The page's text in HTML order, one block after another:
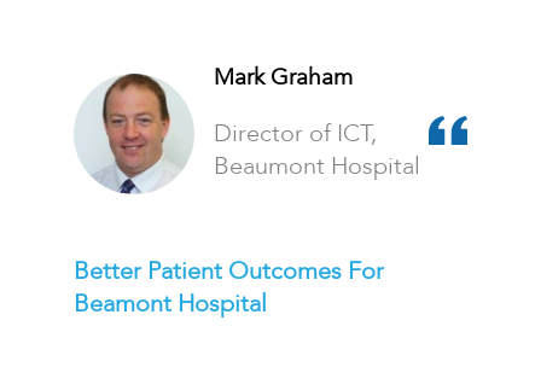
Mark Graham
Director of ICT,
Beaumont Hospital
Better Patient Outcomes For
Beamont Hospital